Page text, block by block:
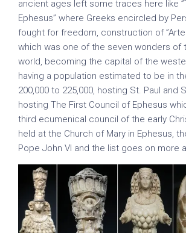
ancient ages left some traces here like
Ephesus” where Greeks encircled by
fought for freedom, construction of
which was one of the seven wonders of
world, becoming the capital of the
having a population estimated to be in
200,000 to 225,000, hosting St. Paul and
hosting The First Council of Ephesus
third ecumenical council of the early
held at the Church of Mary in Ephesus,
Pope John VI and the list goes on more